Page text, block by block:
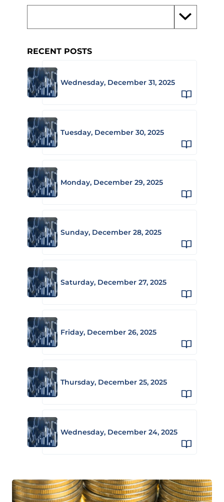
RECENT POSTS
Wednesday, December 31, 2025
Tuesday, December 30, 2025
Monday, December 29, 2025
Sunday, December 28, 2025
Saturday, December 27, 2025
Friday, December 26, 2025
Thursday, December 25, 2025
Wednesday, December 24, 2025